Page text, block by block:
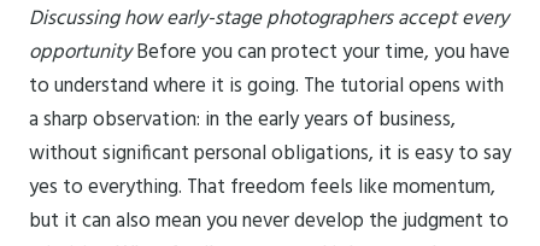
Discussing how early-stage photographers accept every
opportunityBefore you can protect your time, you have
to understand where it is going. The tutorial opens with
a sharp observation: in the early years of business,
without significant personal obligations, it is easy to say
yes to everything. That freedom feels like momentum,
but it can also mean you never develop the judgment to